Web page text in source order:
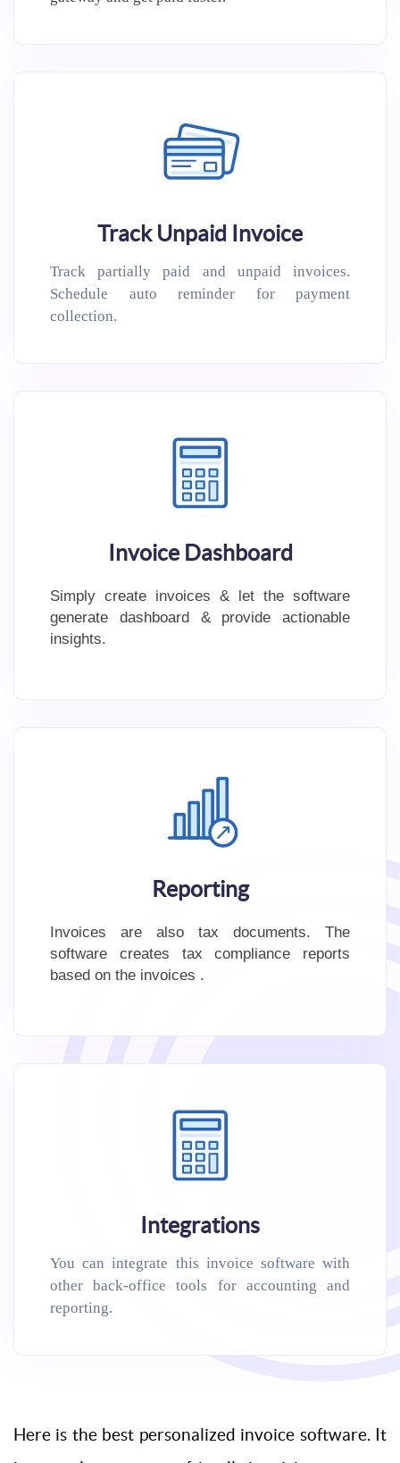
Track Unpaid Invoice
Track partially paid and unpaid invoices.
Schedule auto reminder for payment
collection.
Invoice Dashboard
Simply create invoices & let the software
generate dashboard & provide actionable
insights.
Reporting
Invoices are also tax documents. The
software creates tax compliance reports
based on the invoices .
Integrations
You can integrate this invoice software with
other back-office tools for accounting and
reporting.
Here is the best personalized invoice software. It